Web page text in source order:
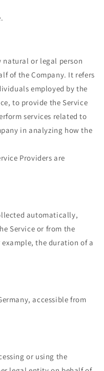
natural or legal person
of the Company. It refers
employed by the
to provide the Service
services related to
in analyzing how the
Providers are
automatically,
Service or from the
the duration of a
accessible from
or using the